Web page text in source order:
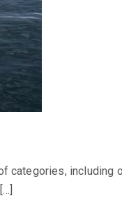
including